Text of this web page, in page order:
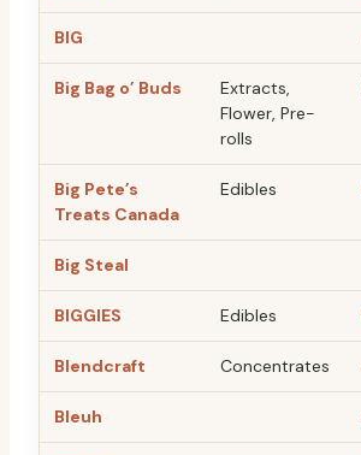
BIG
Big Bag o’ Buds
Extracts,
Flower, Pre-
rolls
Big Pete’s
Treats Canada
Edibles
Big Steal
BIGGIES Edibles
Blendcraft Concentrates
Bleuh